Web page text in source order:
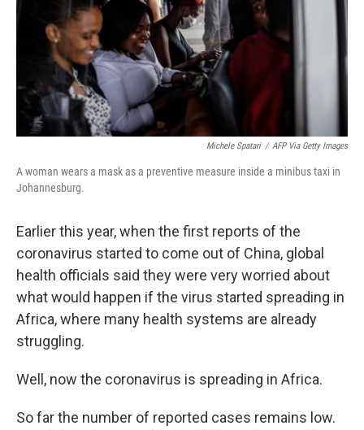
Michele Spatari / AFP Via Getty Images
A woman wears a mask as a preventive measure inside a minibus taxi in
Johannesburg.
Earlier this year, when the first reports of the
coronavirus started to come out of China, global
health officials said they were very worried about
what would happen if the virus started spreading in
Africa, where many health systems are already
struggling.
Well, now the coronavirus is spreading in Africa.
So far the number of reported cases remains low.